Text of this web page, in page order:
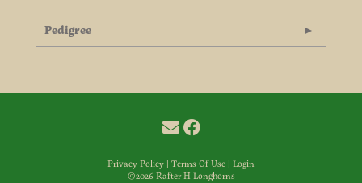
Pedigree
Privacy Policy Terms Of Use Login
©2026 Rafter H Longhorns